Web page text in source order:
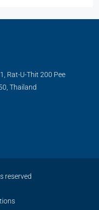
Rat-U-Thit 200 Pee
Thailand
reserved